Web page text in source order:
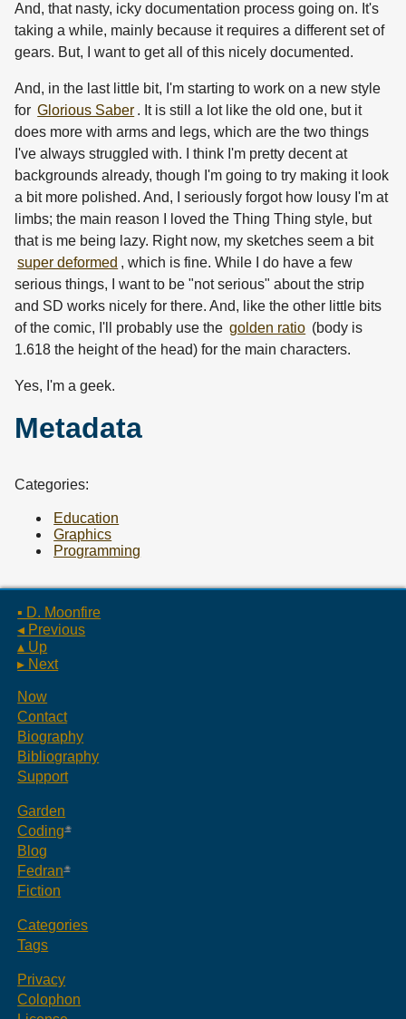
And, that nasty, icky documentation process going on. It's
taking a while, mainly because it requires a different set of
gears. But, I want to get all of this nicely documented.
And, in the last little bit, I'm starting to work on a new style
for Glorious Saber . It is still a lot like the old one, but it
does more with arms and legs, which are the two things
I've always struggled with. I think I'm pretty decent at
backgrounds already, though I'm going to try making it look
a bit more polished. And, I seriously forgot how lousy I'm at
limbs; the main reason I loved the Thing Thing style, but
that is me being lazy. Right now, my sketches seem a bit
super deformed , which is fine. While I do have a few
serious things, I want to be "not serious" about the strip
and SD works nicely for there. And, like the other little bits
of the comic, I'll probably use the golden ratio (body is
1.618 the height of the head) for the main characters.
Yes, I'm a geek.
Metadata
Categories:
Education
Graphics
Programming
▪ D. Moonfire
◂ Previous
▴ Up
▸ Next
Now
Contact
Biography
Bibliography
Support
Garden
Coding
Blog
Fedran
Fiction
Categories
Tags
Privacy
Colophon